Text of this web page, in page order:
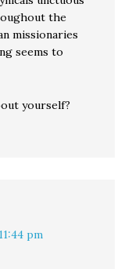
the
missionaries
seems to
yourself?
pm